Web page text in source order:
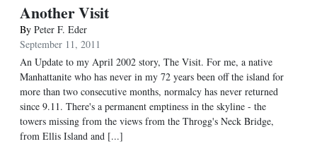
Another Visit
By Peter F. Eder
September 11, 2011
An Update to my April 2002 story, The Visit. For me, a native
Manhattanite who has never in my 72 years been off the island for
more than two consecutive months, normalcy has never returned
since 9.11. There's a permanent emptiness in the skyline - the
towers missing from the views from the Throgg's Neck Bridge,
from Ellis Island and [...]